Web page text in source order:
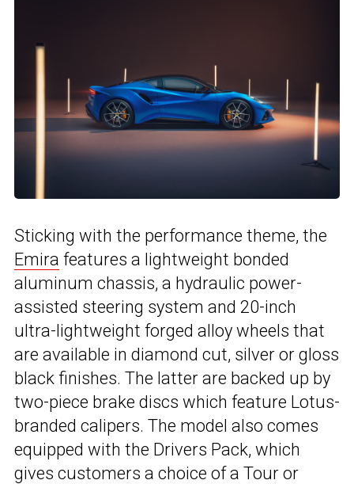
Sticking with the performance theme, the
Emira features a lightweight bonded
aluminum chassis, a hydraulic power-
assisted steering system and 20-inch
ultra-lightweight forged alloy wheels that
are available in diamond cut, silver or gloss
black finishes. The latter are backed up by
two-piece brake discs which feature Lotus-
branded calipers. The model also comes
equipped with the Drivers Pack, which
gives customers a choice of a Tour or